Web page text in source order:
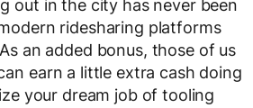
out in the city has never been
ridesharing platforms
an added bonus, those of us
earn a little extra cash doing
your dream job of tooling